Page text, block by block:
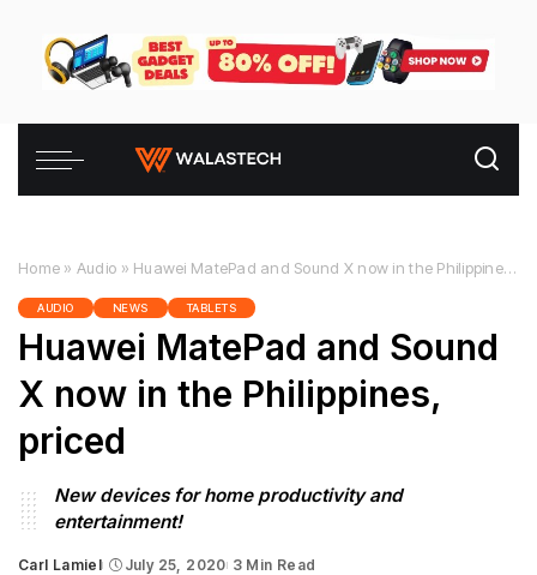
Home » Audio » Huawei MatePad and Sound X now in the Philippines, priced
AUDIO NEWS TABLETS
Huawei MatePad and Sound
X now in the Philippines,
priced
New devices for home productivity and
entertainment!
Carl Lamiel July 25, 2020 3 Min Read